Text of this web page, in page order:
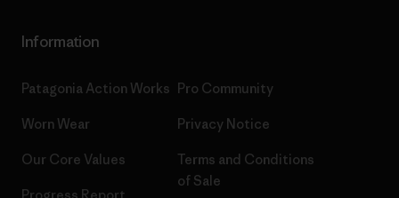
Information
Patagonia Action Works
Worn Wear
Our Core Values
Progress Report
Pro Community
Privacy Notice
Terms and Conditions
of Sale